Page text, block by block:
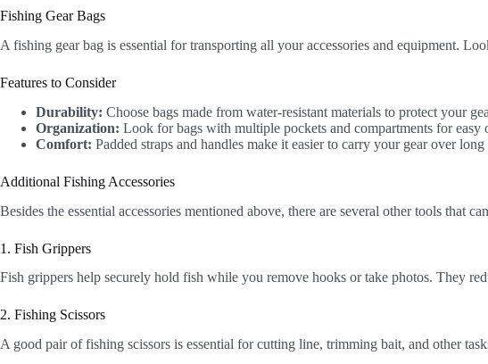
Fishing Gear Bags
A fishing gear bag is essential for transporting all your accessories and equipment.
Features to Consider
Durability: Choose bags made from water-resistant materials to protect your
Organization: Look for bags with multiple pockets and compartments for easy
Comfort: Padded straps and handles make it easier to carry your gear over long
Additional Fishing Accessories
Besides the essential accessories mentioned above, there are several other tools that
1. Fish Grippers
Fish grippers help securely hold fish while you remove hooks or take photos. They
2. Fishing Scissors
A good pair of fishing scissors is essential for cutting line, trimming bait, and other